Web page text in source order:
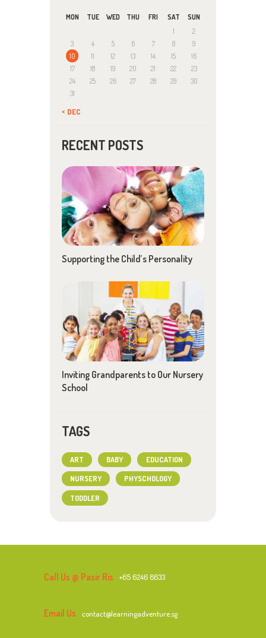
MON TUE WED THU FRI SAT
SUN
1
2
3
4 5 6 7 8
9
10
11 12 13 14 15
16
17
18 19 20 21 22
23
24
25 26 27 28 29
30
31
« DEC
RECENT POSTS
Supporting the Child’s Personality
Inviting Grandparents to Our Nursery
School
TAGS
ART BABY EDUCATION
NURSERY PHYSCHOLOGY
TODDLER
Call Us @ Pasir Ris +65 6246 8633
Email Us contact@learningadventure.sg